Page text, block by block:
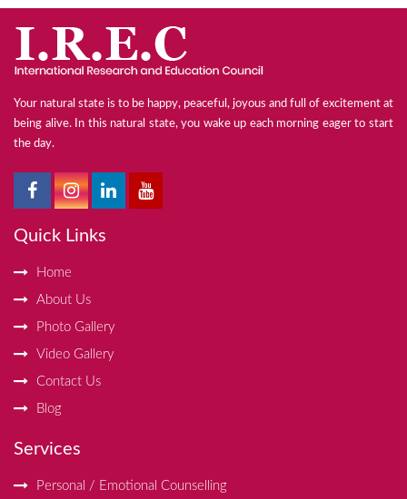
Your natural state is to be happy, peaceful, joyous and full of excitement at
being alive. In this natural state, you wake up each morning eager to start
the day.
Quick Links
Home
About Us
Photo Gallery
Video Gallery
Contact Us
Blog
Services
Personal / Emotional Counselling